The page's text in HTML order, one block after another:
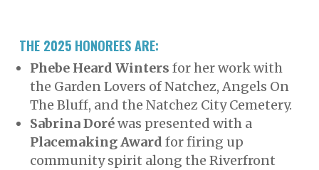
THE 2025 HONOREES ARE:
Phebe Heard Winters for her work with
the Garden Lovers of Natchez, Angels On
The Bluff, and the Natchez City Cemetery.
Sabrina Doréwas presented with a
Placemaking Award for firing up
community spirit along the Riverfront